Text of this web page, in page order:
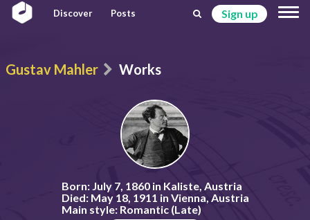
Discover Posts Sign up
Gustav Mahler Works
Born:July 7, 1860 in Kaliste, Austria
Died:May 18, 1911 in Vienna, Austria
Main style:Romantic (Late)